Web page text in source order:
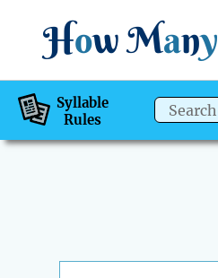
How Many
Syllable
Rules